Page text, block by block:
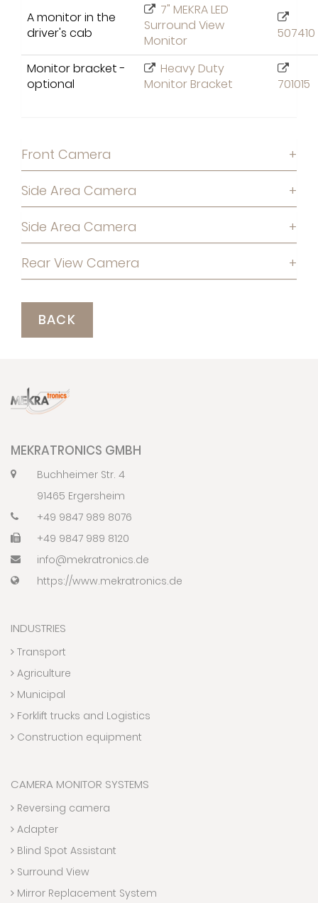
A monitor in the
driver's cab
7" MEKRA LED
Surround View
Monitor
507410
Monitor bracket -
optional
Heavy Duty
Monitor Bracket
701015
Front Camera +
Side Area Camera +
Side Area Camera +
Rear View Camera +
BACK
MEKRATRONICS GMBH
Buchheimer Str. 4
91465 Ergersheim
+49 9847 989 8076
+49 9847 989 8120
info@mekratronics.de
https://www.mekratronics.de
INDUSTRIES
Transport
Agriculture
Municipal
Forklift trucks and Logistics
Construction equipment
CAMERA MONITOR SYSTEMS
Reversing camera
Adapter
Blind Spot Assistant
Surround View
Mirror Replacement System